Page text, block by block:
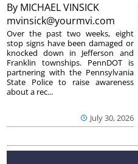
By MICHAEL VINSICK
mvinsick@yourmvi.com
July 30, 2026
Over the past two weeks, eight
stop signs have been damaged or
knocked down in Jefferson and
Franklin townships. PennDOT is
partnering with the Pennsylvania
State Police to raise awareness
about a rec...